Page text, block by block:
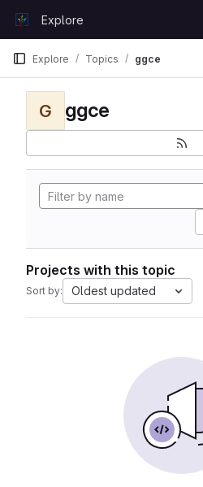
GitLabExplore
Explore Topics ggce
G ggce
Projects with this topic
Sort by: Oldest updated